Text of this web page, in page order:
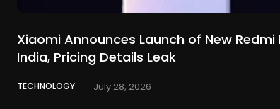
Xiaomi Announces Launch of New Redmi
India, Pricing Details Leak
TECHNOLOGY
July 28, 2026